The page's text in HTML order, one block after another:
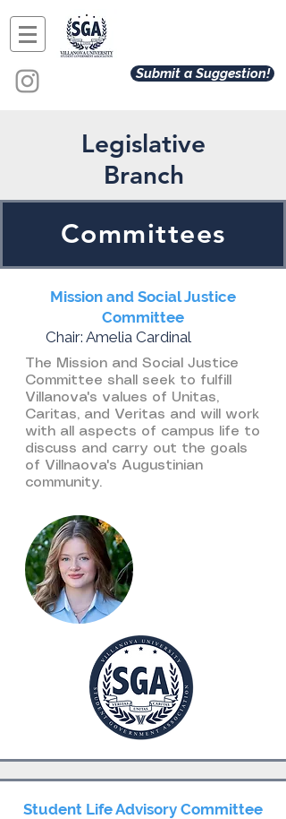
Submit a Suggestion!
Legislative
Branch
Committees
Mission and Social Justice
Committee
Chair: Amelia Cardinal
The Mission and Social Justice
Committee shall seek to fulfill
Villanova's values of Unitas,
Caritas, and Veritas and will work
with all aspects of campus life to
discuss and carry out the goals
of Villnaova's Augustinian
community.
Student Life Advisory Committee